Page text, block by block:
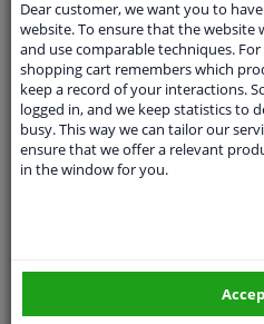
Fitting Position
Shock Absorber Type
Observe technical data
Shock Absorber System
Shock Absorber Design
Warranty
Number in packaging
Dear customer, we want you to
website. To ensure that the website
and use comparable techniques.
shopping cart remembers which
keep a record of your interactions.
logged in, and we keep statistics to
busy. This way we can tailor our
ensure that we offer a relevant
in the window for you.